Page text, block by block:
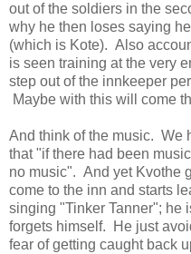
out of the soldiers in the
why he then loses saying
(which is Kote). Also
is seen training at the very
step out of the innkeeper
Maybe with this will come
And think of the music. We
that "if there had been
no music". And yet Kvothe
come to the inn and starts
singing "Tinker Tanner"; he
forgets himself. He just
fear of getting caught back